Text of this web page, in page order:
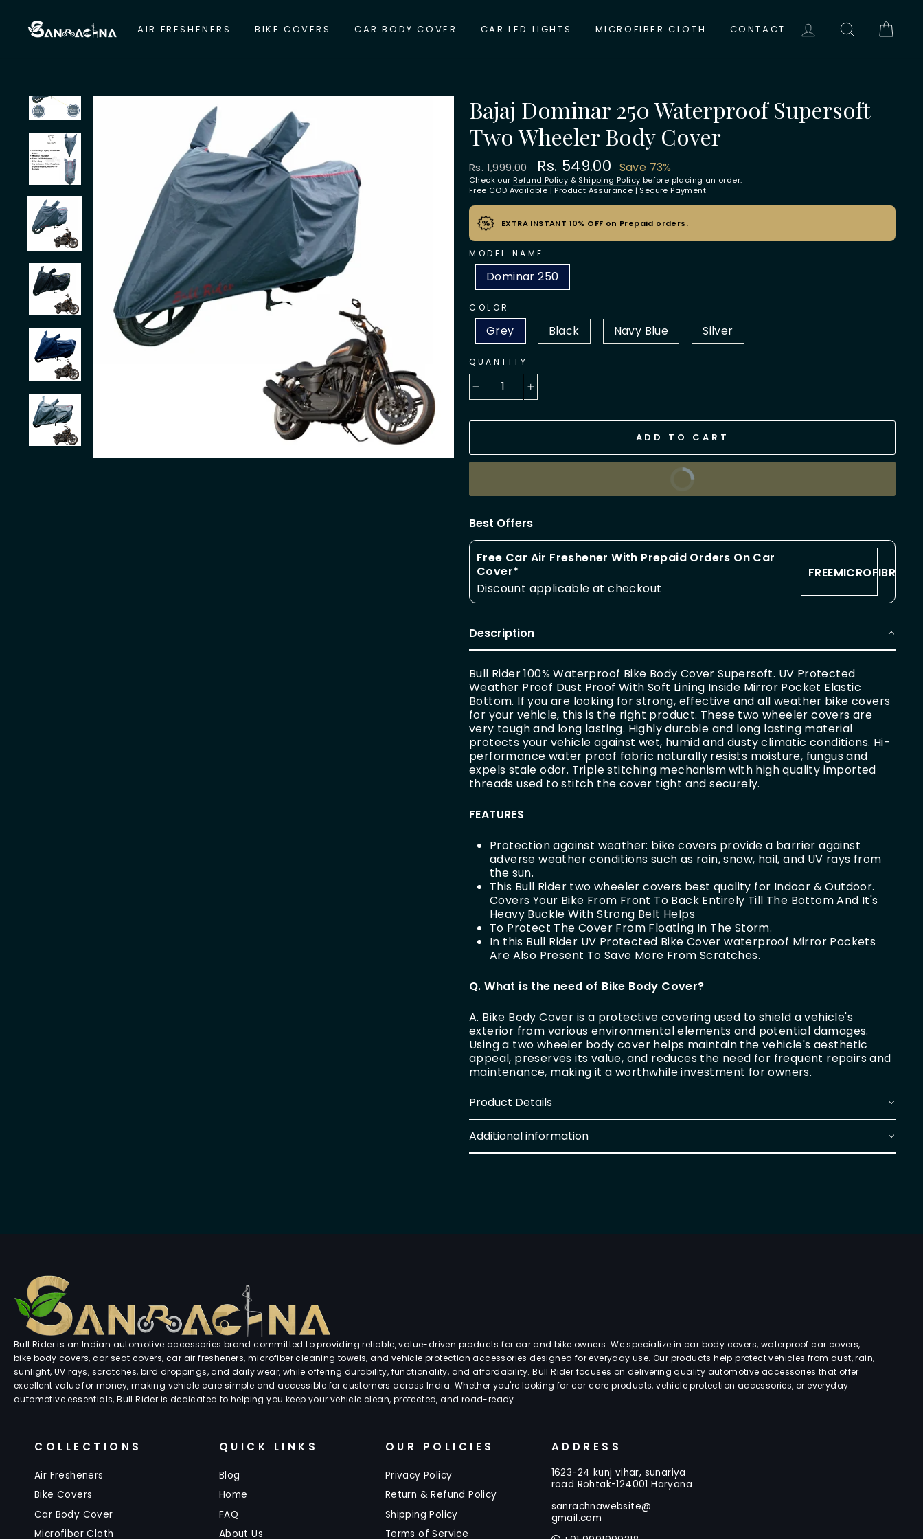
content
AIR FRESHENERS BIKE COVERS CAR BODY COVER CAR LED LIGHTS MICROFIBER CLOTH CONTACT LOG IN SEARCH
Bajaj Dominar 250 Waterproof Supersoft
Two Wheeler Body Cover
Regular
price
Rs. 1,999.00
Sale
price
Rs. 549.00 Save 73%
Check our Refund Policy & Shipping Policy before placing an order.
Free COD Available | Product Assurance | Secure Payment
EXTRA INSTANT 10% OFF on Prepaid orders.
MODEL NAME
Dominar 250
COLOR
Grey Black Navy Blue Silver
QUANTITY
− +
ADD TO CART
BUY IT NOW
Best Offers
Free Car Air Freshener With Prepaid Orders On Car
Cover*
Discount applicable at checkout
FREEMICROFIBRE
Description
Bull Rider 100% Waterproof Bike Body Cover Supersoft. UV Protected
Weather Proof Dust Proof With Soft Lining Inside Mirror Pocket Elastic
Bottom. If you are looking for strong, effective and all weather bike covers
for your vehicle, this is the right product. These two wheeler covers are
very tough and long lasting. Highly durable and long lasting material
protects your vehicle against wet, humid and dusty climatic conditions. Hi-
performance water proof fabric naturally resists moisture, fungus and
expels stale odor. Triple stitching mechanism with high quality imported
threads used to stitch the cover tight and securely.
FEATURES
Protection against weather: bike covers provide a barrier against
adverse weather conditions such as rain, snow, hail, and UV rays from
the sun.
This Bull Rider two wheeler covers best quality for Indoor & Outdoor.
Covers Your Bike From Front To Back Entirely Till The Bottom And It's
Heavy Buckle With Strong Belt Helps
To Protect The Cover From Floating In The Storm.
In this Bull Rider UV Protected Bike Cover waterproof Mirror Pockets
Are Also Present To Save More From Scratches.
Q. What is the need of Bike Body Cover?
A. Bike Body Cover is a protective covering used to shield a vehicle's
exterior from various environmental elements and potential damages.
Using a two wheeler body cover helps maintain the vehicle's aesthetic
appeal, preserves its value, and reduces the need for frequent repairs and
maintenance, making it a worthwhile investment for owners.
Product Details
Additional information
Bull Rider is an Indian automotive accessories brand committed to providing reliable, value-driven products for car and bike owners. We specialize in car body covers, waterproof car covers,
bike body covers, car seat covers, car air fresheners, microfiber cleaning towels, and vehicle protection accessories designed for everyday use. Our products help protect vehicles from dust, rain,
sunlight, UV rays, scratches, bird droppings, and daily wear, while offering durability, functionality, and affordability. Bull Rider focuses on delivering quality automotive accessories that offer
excellent value for money, making vehicle care simple and accessible for customers across India. Whether you're looking for car care products, vehicle protection accessories, or everyday
automotive essentials, Bull Rider is dedicated to helping you keep your vehicle clean, protected, and road-ready.
COLLECTIONS
Air Fresheners
Bike Covers
Car Body Cover
Microfiber Cloth
QUICK LINKS
Blog
Home
FAQ
About Us
OUR POLICIES
Privacy Policy
Return & Refund Policy
Shipping Policy
Terms of Service
ADDRESS
1623-24 kunj vihar, sunariya
road Rohtak-124001 Haryana
sanrachnawebsite@
gmail.com